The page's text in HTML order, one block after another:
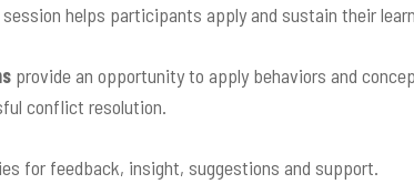
session helps participants apply and sustain their
provide an opportunity to apply behaviors and
conflict resolution.
for feedback, insight, suggestions and support.